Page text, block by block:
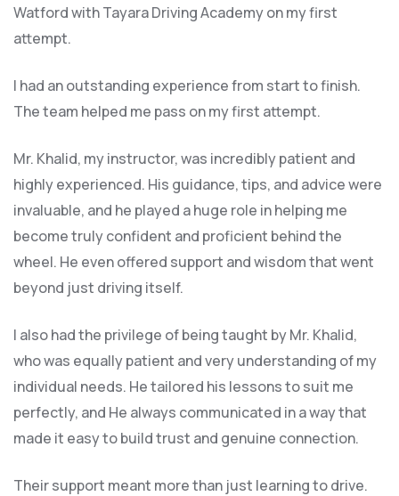
Watford with Tayara Driving Academy on my first
attempt.
I had an outstanding experience from start to finish.
The team helped me pass on my first attempt.
Mr. Khalid, my instructor, was incredibly patient and
highly experienced. His guidance, tips, and advice were
invaluable, and he played a huge role in helping me
become truly confident and proficient behind the
wheel. He even offered support and wisdom that went
beyond just driving itself.
I also had the privilege of being taught by Mr. Khalid,
who was equally patient and very understanding of my
individual needs. He tailored his lessons to suit me
perfectly, and He always communicated in a way that
made it easy to build trust and genuine connection.
Their support meant more than just learning to drive.